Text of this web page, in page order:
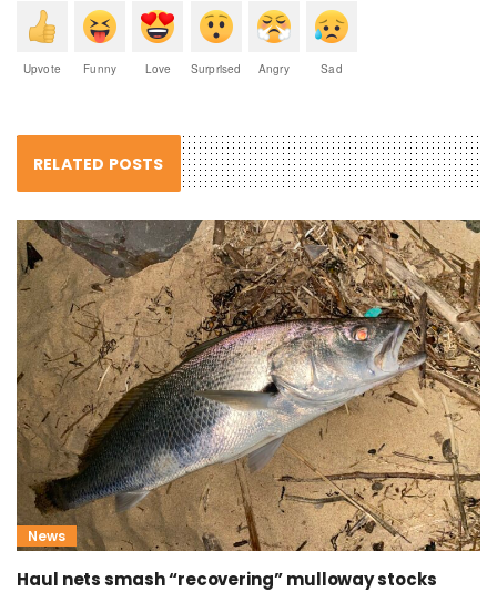
Upvote Funny Love Surprised Angry Sad
RELATED POSTS
News
Haul nets smash “recovering” mulloway stocks